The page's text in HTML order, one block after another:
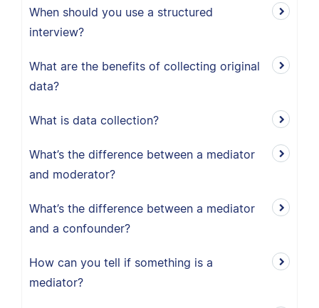
When should you use a structured
interview?
What are the benefits of collecting original
data?
What is data collection?
What’s the difference between a mediator
and moderator?
What’s the difference between a mediator
and a confounder?
How can you tell if something is a
mediator?